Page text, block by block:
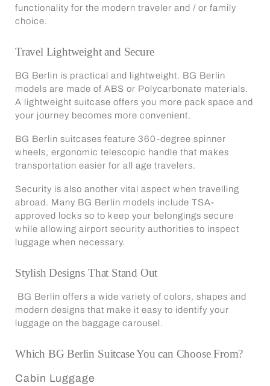
functionality for the modern traveler and / or family
choice.
Travel Lightweight and Secure
BG Berlin is practical and lightweight. BG Berlin
models are made of ABS or Polycarbonate materials.
A lightweight suitcase offers you more pack space and
your journey becomes more convenient.
BG Berlin suitcases feature 360-degree spinner
wheels, ergonomic telescopic handle that makes
transportation easier for all age travelers.
Security is also another vital aspect when travelling
abroad. Many BG Berlin models include TSA-
approved locks so to keep your belongings secure
while allowing airport security authorities to inspect
luggage when necessary.
Stylish Designs That Stand Out
BG Berlin offers a wide variety of colors, shapes and
modern designs that make it easy to identify your
luggage on the baggage carousel.
Which BG Berlin Suitcase You can Choose From?
Cabin Luggage